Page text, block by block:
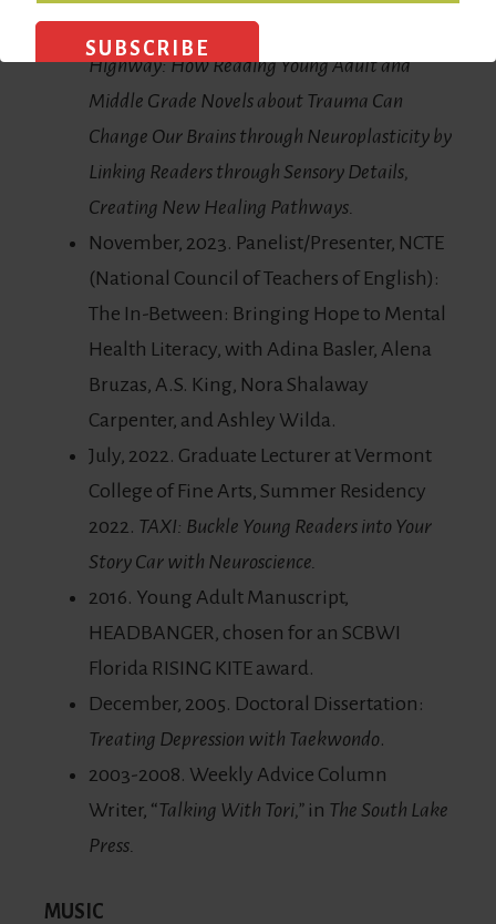
May 2022. Critical Essay:
Highway: How Reading Young Adult and
Middle Grade Novels about Trauma Can
Change Our Brains through Neuroplasticity by
Linking Readers through Sensory Details,
Creating New Healing Pathways.
November, 2023. Panelist/Presenter, NCTE
(National Council of Teachers of English):
The In-Between: Bringing Hope to Mental
Health Literacy, with Adina Basler, Alena
Bruzas, A.S. King, Nora Shalaway
Carpenter, and Ashley Wilda.
July, 2022. Graduate Lecturer at Vermont
College of Fine Arts, Summer Residency
2022. TAXI: Buckle Young Readers into Your
Story Car with Neuroscience.
2016. Young Adult Manuscript,
HEADBANGER, chosen for an SCBWI
Florida RISING KITE award.
December, 2005. Doctoral Dissertation:
Treating Depression with Taekwondo.
2003-2008. Weekly Advice Column
Writer, “Talking With Tori,” in The South Lake
Press.
MUSIC